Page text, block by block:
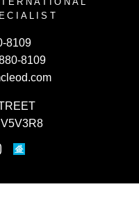
8109
8109